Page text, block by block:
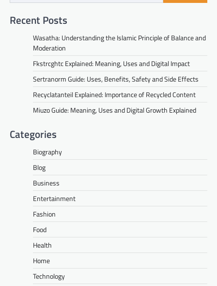
Recent Posts
Wasatha: Understanding the Islamic Principle of Balance and
Moderation
Fkstrcghtc Explained: Meaning, Uses and Digital Impact
Sertranorm Guide: Uses, Benefits, Safety and Side Effects
Recyclatanteil Explained: Importance of Recycled Content
Miuzo Guide: Meaning, Uses and Digital Growth Explained
Categories
Biography
Blog
Business
Entertainment
Fashion
Food
Health
Home
Technology